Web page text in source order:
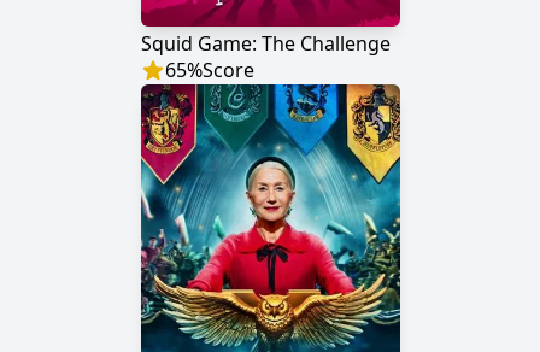
Squid Game: The Challenge
65%Score